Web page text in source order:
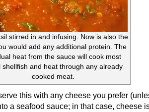
stirred in and infusing. Now is also the
would add any additional protein. The
heat from the sauce will cook most
shellfish and heat through any already
cooked meat.
this with any cheese you prefer
a seafood sauce; in that case, cheese